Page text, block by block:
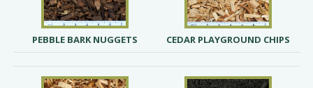
PEBBLE BARK NUGGETS CEDAR PLAYGROUND CHIPS